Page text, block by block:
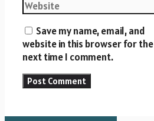
Save my name, email, and
website in this browser for the
next time I comment.